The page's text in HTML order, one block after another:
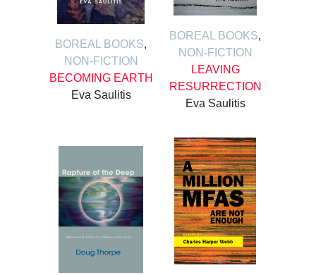
BOREAL BOOKS,
NON-FICTION
BECOMING EARTH
Eva Saulitis
BOREAL BOOKS,
NON-FICTION
LEAVING
RESURRECTION
Eva Saulitis